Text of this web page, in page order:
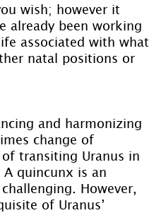
wish; however it
already been working
associated with what
natal positions or
and harmonizing
change of
transiting Uranus in
quincunx is an
However,
of Uranus’